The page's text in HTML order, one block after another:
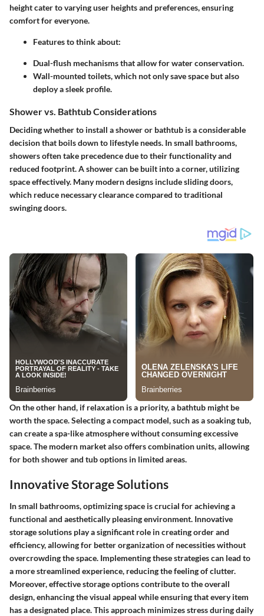
height cater to varying user heights and preferences, ensuring
comfort for everyone.
Features to think about:
Dual-flush mechanismsthat allow for water conservation.
Wall-mounted toilets, which not only save space but also
deploy a sleek profile.
Shower vs. Bathtub Considerations
Deciding whether to install a shower or bathtub is a considerable
decision that boils down to lifestyle needs. In small bathrooms,
showers often take precedence due to their functionality and
reduced footprint. A shower can be built into a corner, utilizing
space effectively. Many modern designs include sliding doors,
which reduce necessary clearance compared to traditional
swinging doors.
On the other hand, if relaxation is a priority, a bathtub might be
worth the space. Selecting a compact model, such as a soaking tub,
can create a spa-like atmosphere without consuming excessive
space. The modern market also offers combination units, allowing
for both shower and tub options in limited areas.
Innovative Storage Solutions
In small bathrooms, optimizing space is crucial for achieving a
functional and aesthetically pleasing environment. Innovative
storage solutions play a significant role in creating order and
efficiency, allowing for better organization of necessities without
overcrowding the space. Implementing these strategies can lead to
a more streamlined experience, reducing the feeling of clutter.
Moreover, effective storage options contribute to the overall
design, enhancing the visual appeal while ensuring that every item
has a designated place. This approach minimizes stress during daily